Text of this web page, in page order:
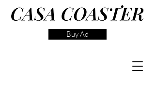
Buy Ad